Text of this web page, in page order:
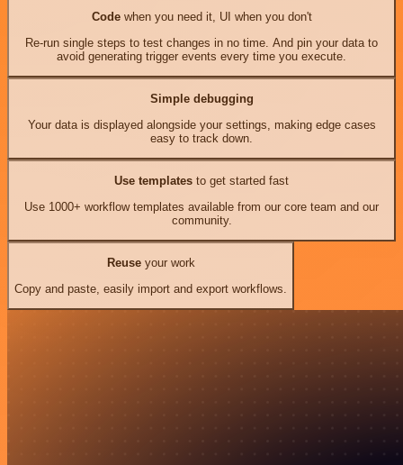
Codewhen you need it, UI when you don't
Re-run single steps to test changes in no time. And pin your data to
avoid generating trigger events every time you execute.
Simple debugging
Your data is displayed alongside your settings, making edge cases
easy to track down.
Use templates to get started fast
Use 1000+ workflow templates available from our core team and our
community.
Reuseyour work
Copy and paste, easily import and export workflows.